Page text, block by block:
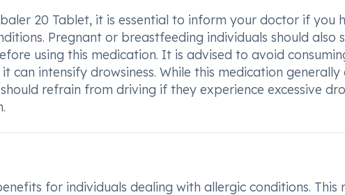
20 Tablet, it is essential to inform your doctor if you
Pregnant or breastfeeding individuals should also
using this medication. It is advised to avoid
can intensify drowsiness. While this medication generally
refrain from driving if they experience excessive
for individuals dealing with allergic conditions. This